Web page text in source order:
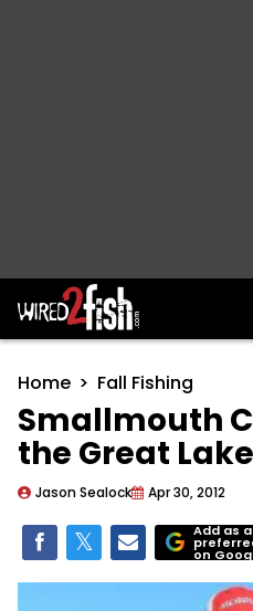
Main
Home Fall Fishing
Smallmouth
the Great
Jason Sealock Apr 30, 2012
Add as a
on